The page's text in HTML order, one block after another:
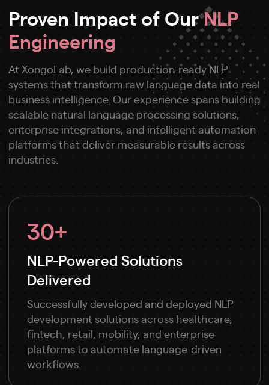
Proven Impact of OurNLP
Engineering
At XongoLab, we build production-ready NLP
systems that transform raw language data into real
business intelligence. Our experience spans building
scalable natural language processing solutions,
enterprise integrations, and intelligent automation
platforms that deliver measurable results across
industries.
30+
NLP-Powered Solutions
Delivered
Successfully developed and deployed NLP
development solutions across healthcare,
fintech, retail, mobility, and enterprise
platforms to automate language-driven
workflows.